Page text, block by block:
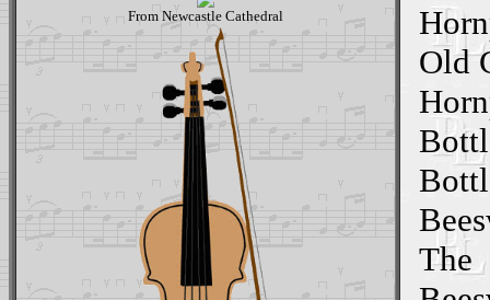
From Newcastle Cathedral
Old
The